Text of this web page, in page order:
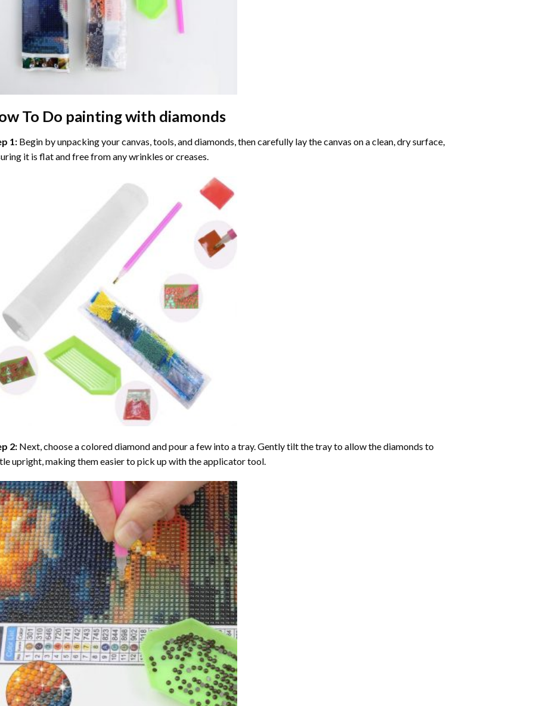
To Do painting with diamonds
1: Begin by unpacking your canvas, tools, and diamonds, then carefully lay the canvas on a clean, dry surface,
it is flat and free from any wrinkles or creases.
2: Next, choose a colored diamond and pour a few into a tray. Gently tilt the tray to allow the diamonds to
upright, making them easier to pick up with the applicator tool.